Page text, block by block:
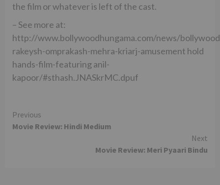
the film or whatever is left of the cast.
– See more at:
http://www.bollywoodhungama.com/news/
rakeysh-omprakash-mehra-kriarj-amusement hold
hands-film-featuring anil-
kapoor/#sthash.JNASkrMC.dpuf
Continue
Reading
Previous
Movie Review: Hindi Medium
Next
Movie Review: Meri Pyaari Bindu